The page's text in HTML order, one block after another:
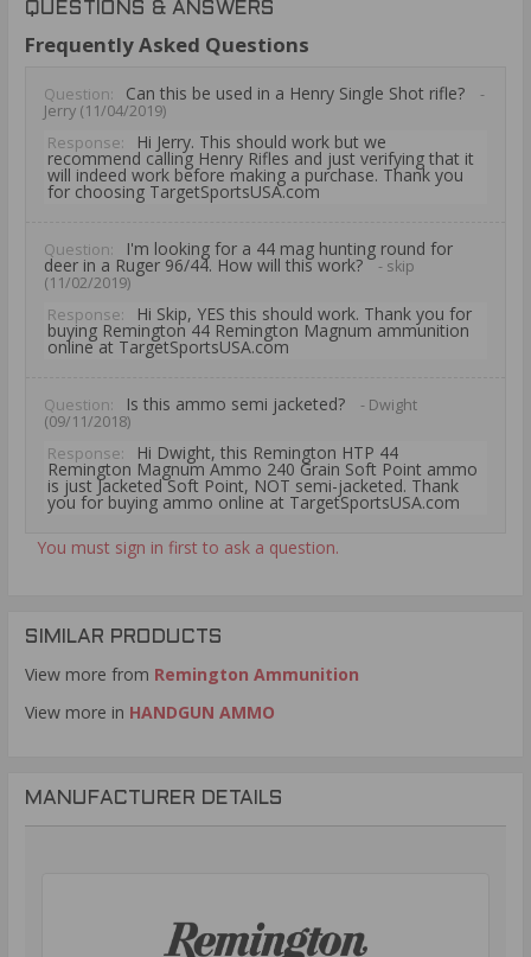
QUESTIONS & ANSWERS
Frequently Asked Questions
Question: Can this be used in a Henry Single Shot rifle?
-
Jerry (11/04/2019)
Response:
Hi Jerry. This should work but we
recommend calling Henry Rifles and just verifying that it
will indeed work before making a purchase. Thank you
for choosing TargetSportsUSA.com
Question: I'm looking for a 44 mag hunting round for
deer in a Ruger 96/44. How will this work?
- skip
(11/02/2019)
Response:
Hi Skip, YES this should work. Thank you for
buying Remington 44 Remington Magnum ammunition
online at TargetSportsUSA.com
Question: Is this ammo semi jacketed?
- Dwight
(09/11/2018)
Response:
Hi Dwight, this Remington HTP 44
Remington Magnum Ammo 240 Grain Soft Point ammo
is just Jacketed Soft Point, NOT semi-jacketed. Thank
you for buying ammo online at TargetSportsUSA.com
You must sign in first to ask a question.
SIMILAR PRODUCTS
View more from Remington Ammunition
View more in HANDGUN AMMO
MANUFACTURER DETAILS